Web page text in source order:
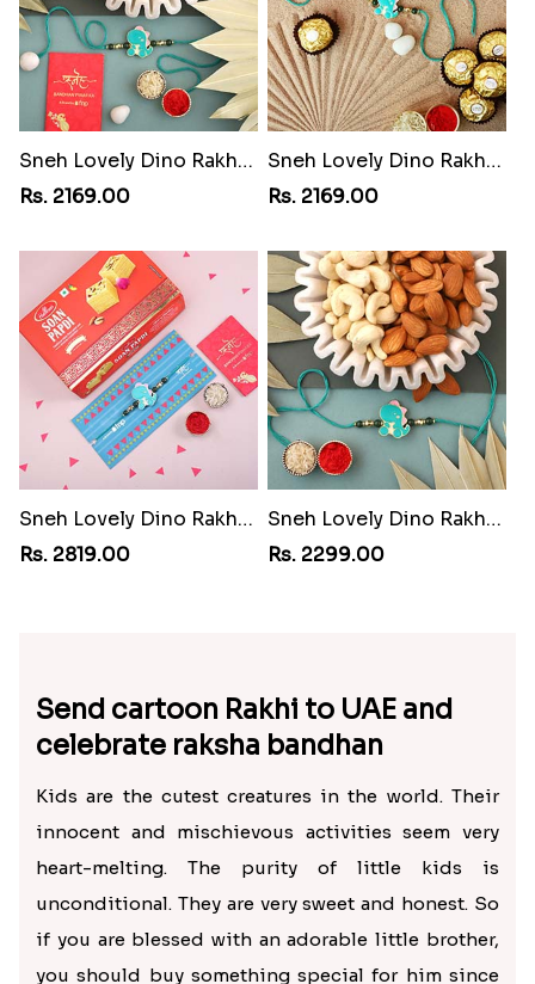
Sneh Lovely Dino Rakhi with 250 Grams Almonds
Rs. 2169.00
Sneh Lovely Dino Rakhi with 16 Pcs Rocher
Rs. 2169.00
Sneh Lovely Dino Rakhi with 500 Soan Papdi
Rs. 2819.00
Sneh Lovely Dino Rakhi with Almonds and Cashew
Rs. 2299.00
Send cartoon Rakhi to UAE and
celebrate raksha bandhan
Kids are the cutest creatures in the world. Their
innocent and mischievous activities seem very
heart-melting. The purity of little kids is
unconditional. They are very sweet and honest. So
if you are blessed with an adorable little brother,
you should buy something special for him since